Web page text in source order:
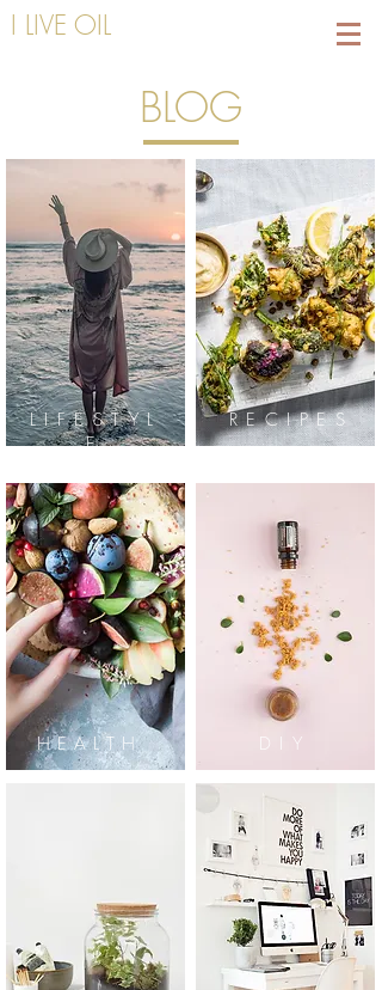
I LIVE OIL
BLOG
LIFESTYL
E
RECIPES
HEALTH DIY